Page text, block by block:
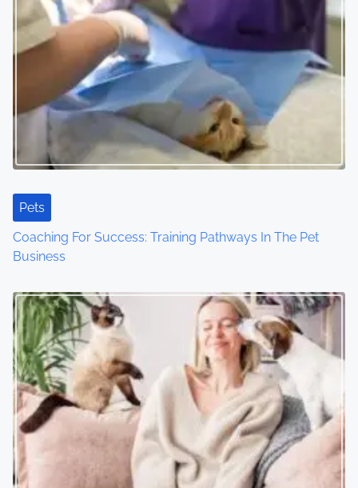
a
v
g
a
t
o
Pets
Coaching For Success: Training Pathways In The Pet
Business